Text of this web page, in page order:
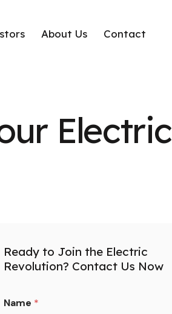
About Us Contact
Electric
Ready to Join the Electric
Revolution? Contact Us Now
Name *